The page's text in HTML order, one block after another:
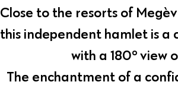
Close to the resorts of
this independent hamlet is a
with a 180° view
The enchantment of a